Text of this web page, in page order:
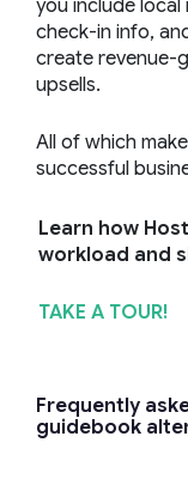
you include
check-in info,
create revenue-
upsells.
All of which
successful
Learn how
workload and
TAKE A TOUR!
Frequently
guidebook